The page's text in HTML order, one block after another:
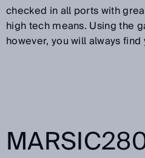
checked in all ports with
high tech means. Using the
however, you will always